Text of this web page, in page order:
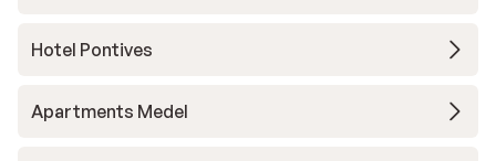
Hotel Pontives
Apartments Medel